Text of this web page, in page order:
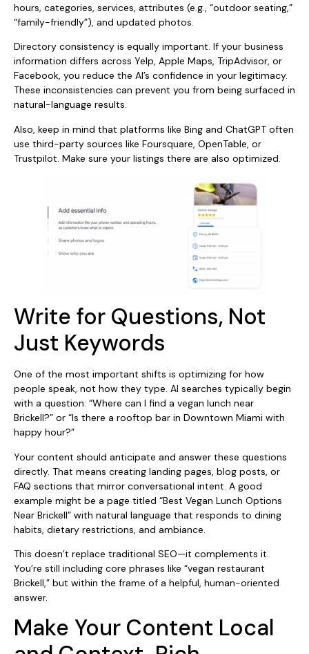
hours, categories, services, attributes (e.g., “outdoor seating,”
“family-friendly”), and updated photos.
Directory consistency is equally important. If your business
information differs across Yelp, Apple Maps, TripAdvisor, or
Facebook, you reduce the AI’s confidence in your legitimacy.
These inconsistencies can prevent you from being surfaced in
natural-language results.
Also, keep in mind that platforms like Bing and ChatGPT often
use third-party sources like Foursquare, OpenTable, or
Trustpilot. Make sure your listings there are also optimized.
Write for Questions, Not
Just Keywords
One of the most important shifts is optimizing for how
people speak, not how they type. AI searches typically begin
with a question: “Where can I find a vegan lunch near
Brickell?” or “Is there a rooftop bar in Downtown Miami with
happy hour?”
Your content should anticipate and answer these questions
directly. That means creating landing pages, blog posts, or
FAQ sections that mirror conversational intent. A good
example might be a page titled “Best Vegan Lunch Options
Near Brickell” with natural language that responds to dining
habits, dietary restrictions, and ambiance.
This doesn’t replace traditional SEO—it complements it.
You’re still including core phrases like “vegan restaurant
Brickell,” but within the frame of a helpful, human-oriented
answer.
Make Your Content Local